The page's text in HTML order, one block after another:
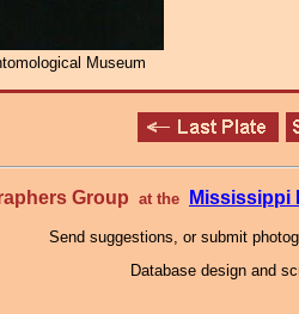
Museum
Group at the Mississippi
Send suggestions, or submit
Database design and